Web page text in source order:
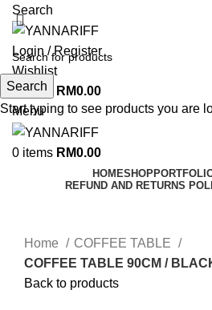
Search
Login / Register
Wishlist
0items RM0.00
Menu
0 items RM0.00
HOMESHOP
REFUND AND RETURNS
Home
COFFEE TABLE
COFFEE TABLE 90CM /
Back to products
Search
Start typing to see products you are